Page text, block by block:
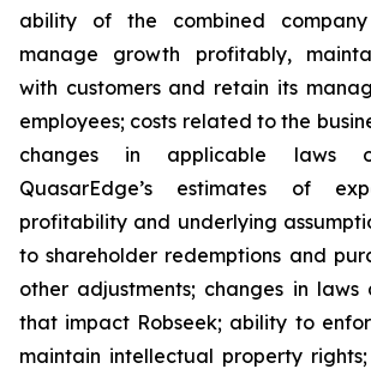
ability of the combined
manage growth profitably,
with customers and retain its
employees; costs related to the
changes in applicable laws
QuasarEdge’s estimates of
profitability and underlying
to shareholder redemptions and
other adjustments; changes in laws
that impact Robseek; ability to
maintain intellectual property